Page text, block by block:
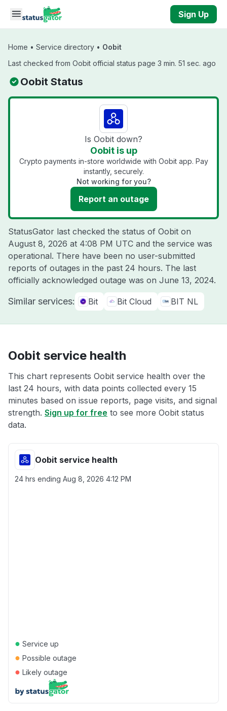
Skip to main content
Sign Up
Home • Service directory • Oobit
Last checked from Oobit official status page 3 min. 51 sec. ago
Oobit Status
Is Oobit down?
Oobit is up
Crypto payments in-store worldwide with Oobit app. Pay
instantly, securely.
Not working for you?
Report an outage
StatusGator last checked the status of Oobit on
August 8, 2026 at 4:08 PM UTC and the service was
operational. There have been no user-submitted
reports of outages in the past 24 hours. The last
officially acknowledged outage was on June 13, 2024.
Similar services: Bit Bit Cloud BIT NL
Oobit service health
This chart represents Oobit service health over the
last 24 hours, with data points collected every 15
minutes based on issue reports, page visits, and signal
strength. Sign up for free to see more Oobit status
data.
Oobit service health
24 hrs ending Aug 8, 2026 4:12 PM
● Service up
● Possible outage
● Likely outage